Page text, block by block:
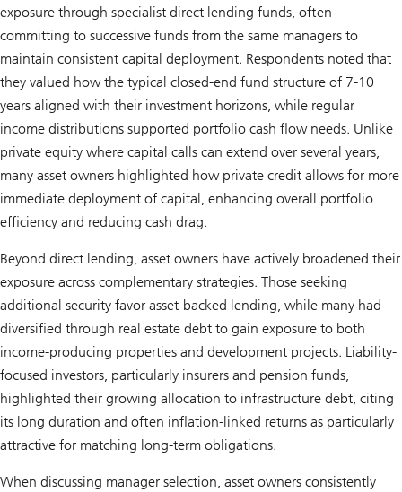
exposure through specialist direct lending funds, often
committing to successive funds from the same managers to
maintain consistent capital deployment. Respondents noted that
they valued how the typical closed-end fund structure of 7-10
years aligned with their investment horizons, while regular
income distributions supported portfolio cash flow needs. Unlike
private equity where capital calls can extend over several years,
many asset owners highlighted how private credit allows for more
immediate deployment of capital, enhancing overall portfolio
efficiency and reducing cash drag.
Beyond direct lending, asset owners have actively broadened their
exposure across complementary strategies. Those seeking
additional security favor asset-backed lending, while many had
diversified through real estate debt to gain exposure to both
income-producing properties and development projects. Liability-
focused investors, particularly insurers and pension funds,
highlighted their growing allocation to infrastructure debt, citing
its long duration and often inflation-linked returns as particularly
attractive for matching long-term obligations.
When discussing manager selection, asset owners consistently